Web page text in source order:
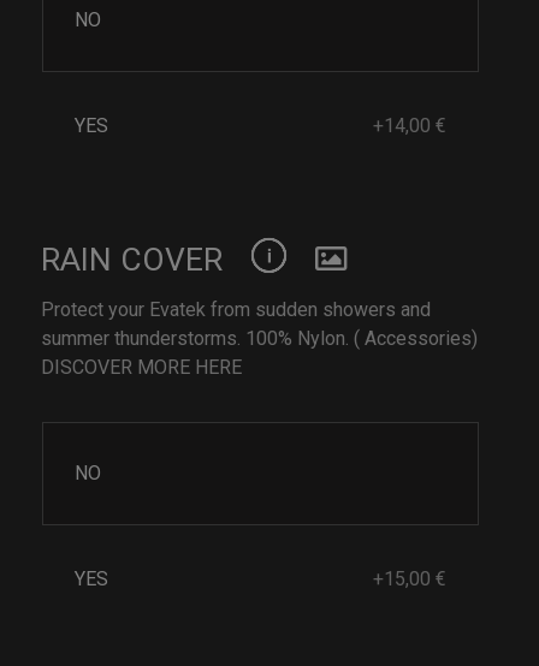
NO
YES +14,00 €
RAIN COVER
Protect your Evatek from sudden showers and
summer thunderstorms. 100% Nylon. ( Accessories)
DISCOVER MORE HERE
NO
YES +15,00 €